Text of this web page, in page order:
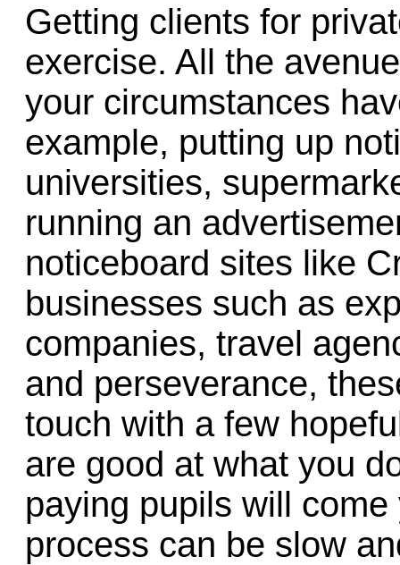
Getting clients for
exercise. All the
your circumstances
example, putting up
universities,
running an
noticeboard sites like
businesses such as
companies, travel
and perseverance,
touch with a few
are good at what you
paying pupils will
process can be slow